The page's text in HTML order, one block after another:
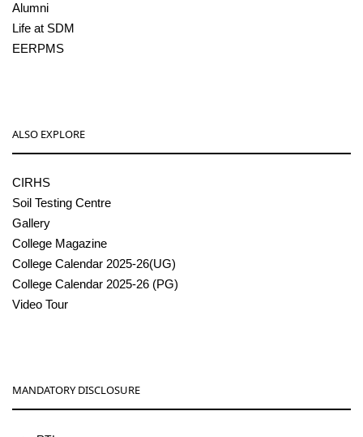
Alumni
Life at SDM
EERPMS
ALSO EXPLORE
CIRHS
Soil Testing Centre
Gallery
College Magazine
College Calendar 2025-26(UG)
College Calendar 2025-26 (PG)
Video Tour
MANDATORY DISCLOSURE